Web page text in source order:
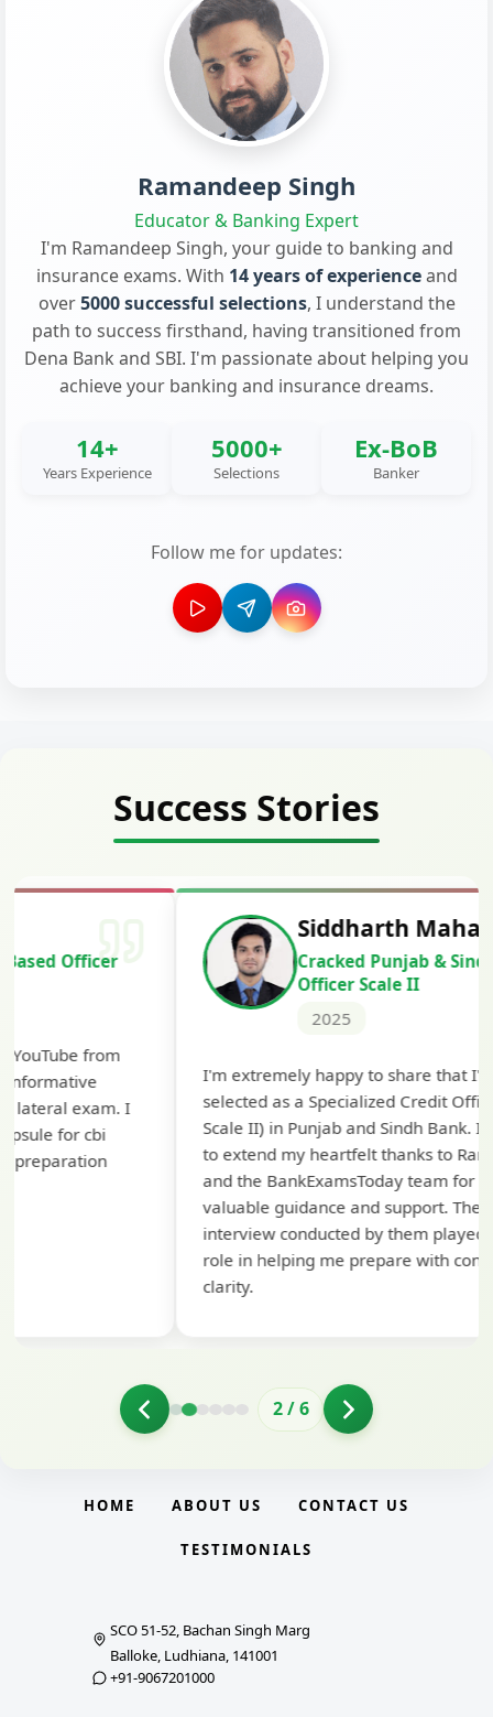
Ramandeep Singh
Educator & Banking Expert
I'm Ramandeep Singh, your guide to banking and
insurance exams. With 14 years of experienceand
over5000 successful selections, I understand the
path to success firsthand, having transitioned from
Dena Bank and SBI. I'm passionate about helping you
achieve your banking and insurance dreams.
14+
Years Experience
5000+
Selections
Ex-BoB
Banker
Follow me for updates:
Success Stories
Siddharth Mahavarkar
Cracked Punjab & Sindh Credit
Officer Scale II
I'm extremely happy to share that I've been
selected as a Specialized Credit Officer (MMGS
Scale II) in Punjab and Sindh Bank. I would like
to extend my heartfelt thanks to Ramadeep Sir
and the BankExamsToday team for their
valuable guidance and support. The mock
interview conducted by them played a crucial
role in helping me prepare with confidence and
2/6
HOME ABOUT US CONTACT US
TESTIMONIALS
SCO 51-52, Bachan Singh Marg
Balloke, Ludhiana, 141001
+91-9067201000